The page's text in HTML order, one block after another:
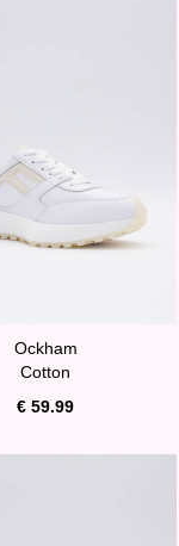
Ockham
Cotton
€ 59.99